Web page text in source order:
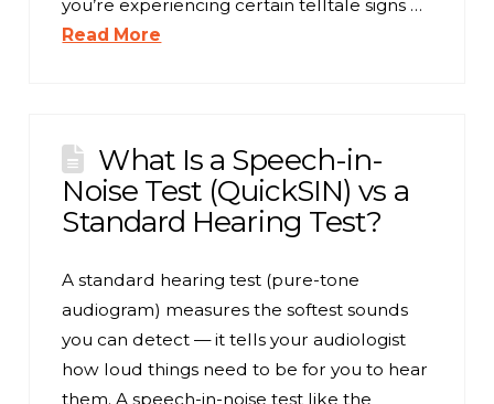
you’re experiencing certain telltale signs …
Read More
What Is a Speech-in-
Noise Test (QuickSIN) vs a
Standard Hearing Test?
A standard hearing test (pure-tone
audiogram) measures the softest sounds
you can detect — it tells your audiologist
how loud things need to be for you to hear
them. A speech-in-noise test like the